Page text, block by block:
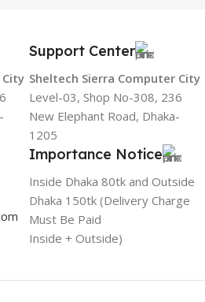
Support Center
Sheltech Sierra Computer City
Level-03, Shop No-308, 236
New Elephant Road, Dhaka-
1205
Importance Notice
Inside Dhaka 80tk and Outside
Dhaka 150tk (Delivery Charge
Must Be Paid
Inside + Outside)